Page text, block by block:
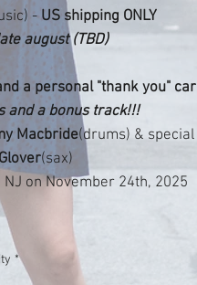
-US shipping ONLY
august (TBD)
a personal "thank you"
and a bonus track!!!
Macbride(drums) & special
(sax)
on November 24th, 2025
*